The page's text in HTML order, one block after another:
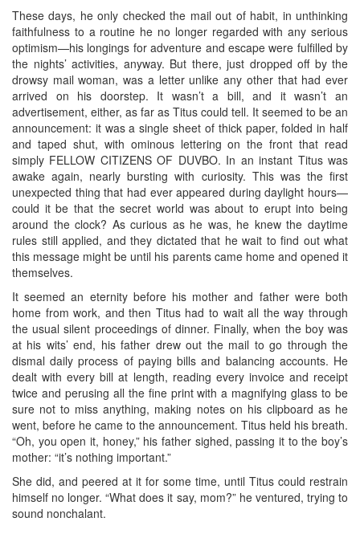
These days, he only checked the mail out of habit, in unthinking
faithfulness to a routine he no longer regarded with any serious
optimism—his longings for adventure and escape were fulfilled by
the nights’ activities, anyway. But there, just dropped off by the
drowsy mail woman, was a letter unlike any other that had ever
arrived on his doorstep. It wasn’t a bill, and it wasn’t an
advertisement, either, as far as Titus could tell. It seemed to be an
announcement: it was a single sheet of thick paper, folded in half
and taped shut, with ominous lettering on the front that read
simply FELLOW CITIZENS OF DUVBO. In an instant Titus was
awake again, nearly bursting with curiosity. This was the first
unexpected thing that had ever appeared during daylight hours—
could it be that the secret world was about to erupt into being
around the clock? As curious as he was, he knew the daytime
rules still applied, and they dictated that he wait to find out what
this message might be until his parents came home and opened it
themselves.
It seemed an eternity before his mother and father were both
home from work, and then Titus had to wait all the way through
the usual silent proceedings of dinner. Finally, when the boy was
at his wits’ end, his father drew out the mail to go through the
dismal daily process of paying bills and balancing accounts. He
dealt with every bill at length, reading every invoice and receipt
twice and perusing all the fine print with a magnifying glass to be
sure not to miss anything, making notes on his clipboard as he
went, before he came to the announcement. Titus held his breath.
“Oh, you open it, honey,” his father sighed, passing it to the boy’s
mother: “it’s nothing important.”
She did, and peered at it for some time, until Titus could restrain
himself no longer. “What does it say, mom?” he ventured, trying to
sound nonchalant.